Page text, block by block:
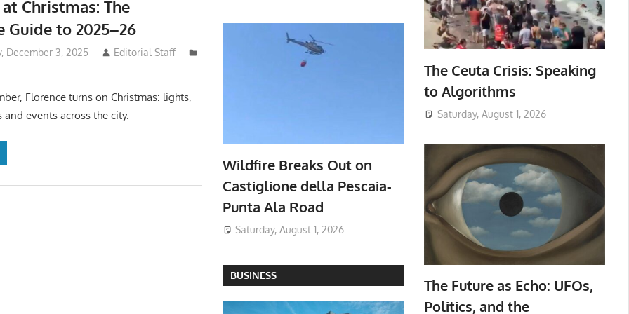
Christmas: The
Guide to 2025–26
December 3, 2025
Editorial Staff
Florence turns on Christmas: lights,
and events across the city.
Wildfire Breaks Out on
Castiglione della Pescaia-
Punta Ala Road
Saturday, August 1, 2026
BUSINESS
The Ceuta Crisis: Speaking
to Algorithms
Saturday, August 1, 2026
The Future as Echo: UFOs,
Politics, and the